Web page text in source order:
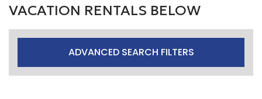
VACATION RENTALS BELOW
ADVANCED SEARCH FILTERS